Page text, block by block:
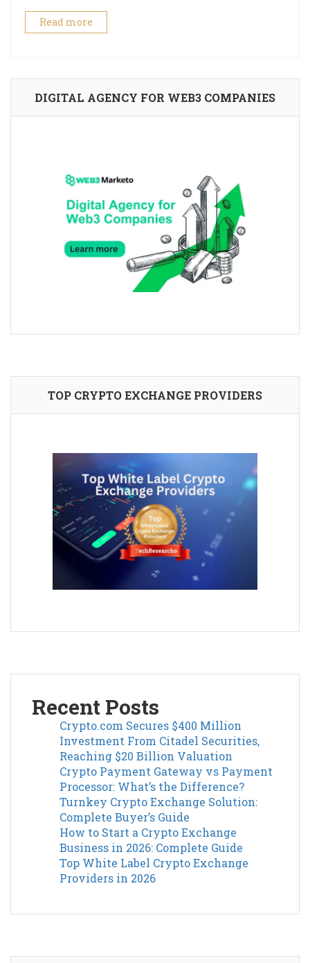
Read more
DIGITAL AGENCY FOR WEB3 COMPANIES
TOP CRYPTO EXCHANGE PROVIDERS
Recent Posts
Crypto.com Secures $400 Million
Investment From Citadel Securities,
Reaching $20 Billion Valuation
Crypto Payment Gateway vs Payment
Processor: What’s the Difference?
Turnkey Crypto Exchange Solution:
Complete Buyer’s Guide
How to Start a Crypto Exchange
Business in 2026: Complete Guide
Top White Label Crypto Exchange
Providers in 2026